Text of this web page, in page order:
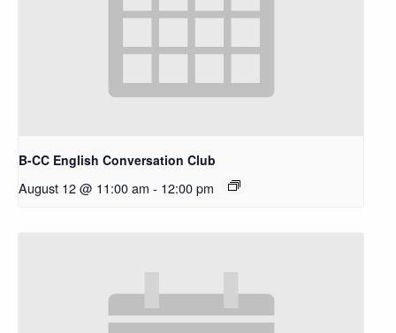
B-CC English Conversation Club
August 12 @ 11:00 am - 12:00 pm